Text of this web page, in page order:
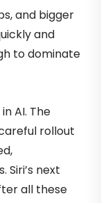
and bigger
and
to dominate
AI. The
rollout
Siri’s next
all these